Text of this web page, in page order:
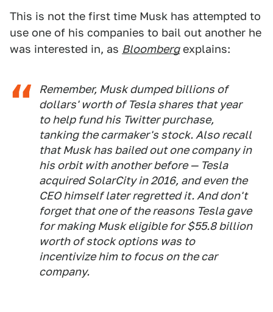
This is not the first time Musk has attempted to
use one of his companies to bail out another he
was interested in, as Bloombergexplains:
Remember, Musk dumped billions of
dollars' worth of Tesla shares that year
to help fund his Twitter purchase,
tanking the carmaker's stock. Also recall
that Musk has bailed out one company in
his orbit with another before — Tesla
acquired SolarCity in 2016, and even the
CEO himself later regretted it. And don't
forget that one of the reasons Tesla gave
for making Musk eligible for $55.8 billion
worth of stock options was to
incentivize him to focus on the car
company.